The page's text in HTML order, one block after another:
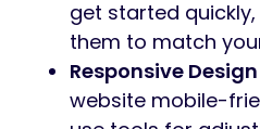
get started
them to match
Responsive
website mobile-